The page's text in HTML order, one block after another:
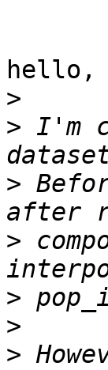
hello,
>
> I'm
>
>
>
>
>